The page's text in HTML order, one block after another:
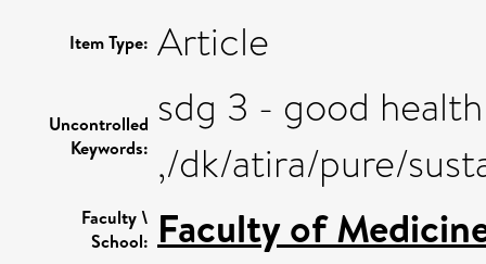
Item Type: Article
Uncontrolled
Keywords:
sdg 3 - good
,/dk/atira/pure/
Faculty \
School: Faculty of